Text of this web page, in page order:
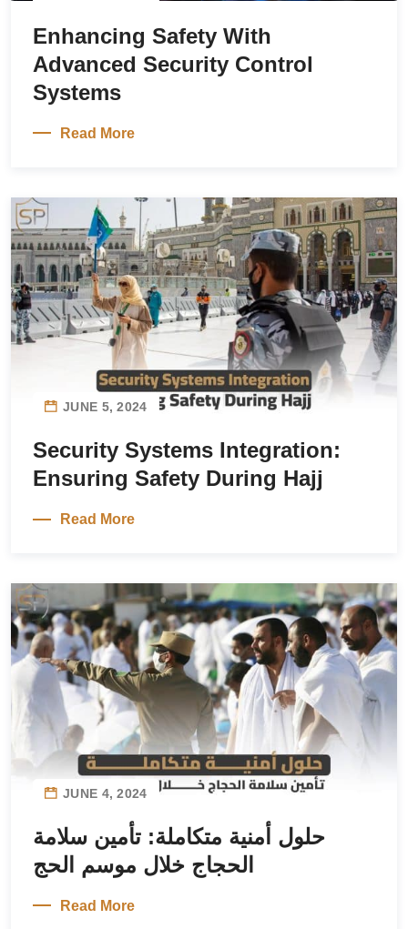
Enhancing Safety With
Advanced Security Control
Systems
Read More
JUNE 5, 2024
Security Systems Integration:
Ensuring Safety During Hajj
Read More
JUNE 4, 2024
حلول أمنية متكاملة: تأمين سلامة
الحجاج خلال موسم الحج
Read More